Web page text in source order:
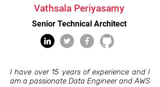
Vathsala Periyasamy
Senior Technical Architect
I have over 15 years of experience and I
am a passionate Data Engineer and AWS